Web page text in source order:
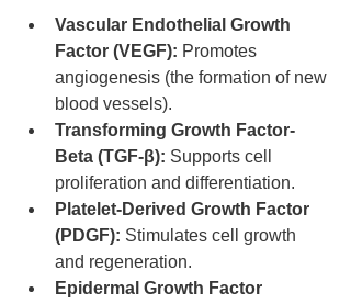
Vascular Endothelial Growth
Factor (VEGF): Promotes
angiogenesis (the formation of new
blood vessels).
Transforming Growth Factor-
Beta (TGF-β): Supports cell
proliferation and differentiation.
Platelet-Derived Growth Factor
(PDGF): Stimulates cell growth
and regeneration.
Epidermal Growth Factor